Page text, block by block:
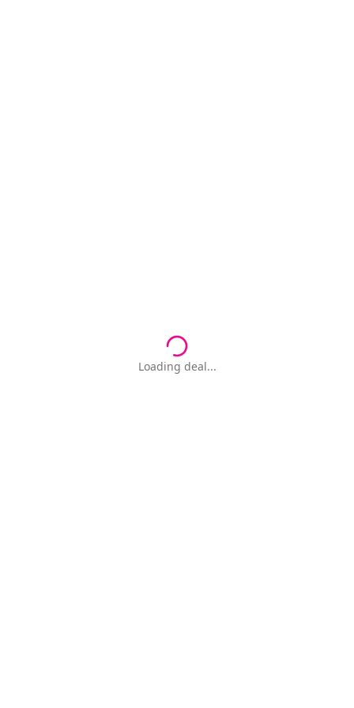
Loading deal...